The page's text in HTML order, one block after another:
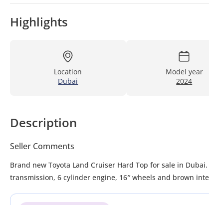
Highlights
Location
Dubai
Model year
2024
Description
Seller Comments
Brand new Toyota Land Cruiser Hard Top for sale in
transmission, 6 cylinder engine, 16″ wheels and brown